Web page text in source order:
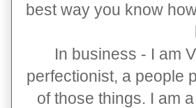
best way you know
In business - I am
perfectionist, a people
of those things. I am